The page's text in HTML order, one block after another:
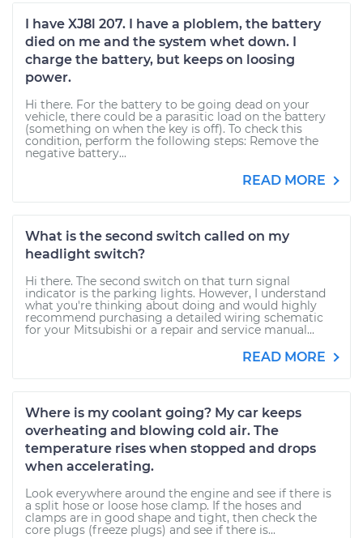
I have XJ8l 207. I have a ploblem, the battery
died on me and the system whet down. I
charge the battery, but keeps on loosing
power.
Hi there. For the battery to be going dead on your
vehicle, there could be a parasitic load on the battery
(something on when the key is off). To check this
condition, perform the following steps: Remove the
negative battery...
READ MORE
What is the second switch called on my
headlight switch?
Hi there. The second switch on that turn signal
indicator is the parking lights. However, I understand
what you're thinking about doing and would highly
recommend purchasing a detailed wiring schematic
for your Mitsubishi or a repair and service manual...
READ MORE
Where is my coolant going? My car keeps
overheating and blowing cold air. The
temperature rises when stopped and drops
when accelerating.
Look everywhere around the engine and see if there is
a split hose or loose hose clamp. If the hoses and
clamps are in good shape and tight, then check the
core plugs (freeze plugs) and see if there is...